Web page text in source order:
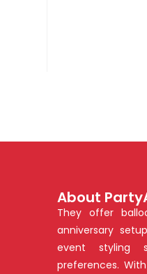
About
They offer
anniversary
event styling
preferences.